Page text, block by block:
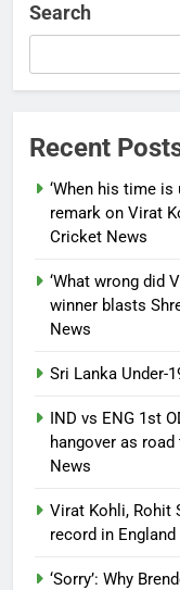
Search
Recent
‘When his time is
remark on Virat
Cricket News
‘What wrong did
winner blasts
News
Sri Lanka Under-
IND vs ENG 1st
hangover as
News
Virat Kohli, Rohit
record in
‘Sorry’: Why